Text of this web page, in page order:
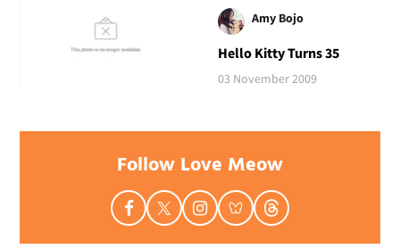
Amy Bojo
Hello Kitty Turns 35
03 November 2009
Follow Love Meow